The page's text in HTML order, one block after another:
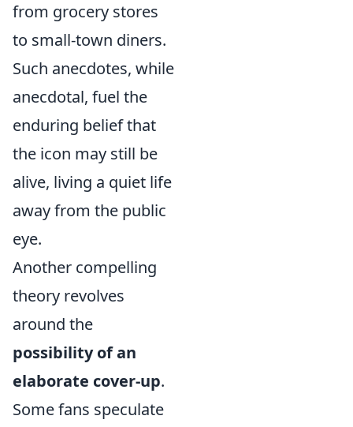
from grocery stores
to small-town diners.
Such anecdotes, while
anecdotal, fuel the
enduring belief that
the icon may still be
alive, living a quiet life
away from the public
eye.
Another compelling
theory revolves
around the
possibility of an
elaborate cover-up.
Some fans speculate